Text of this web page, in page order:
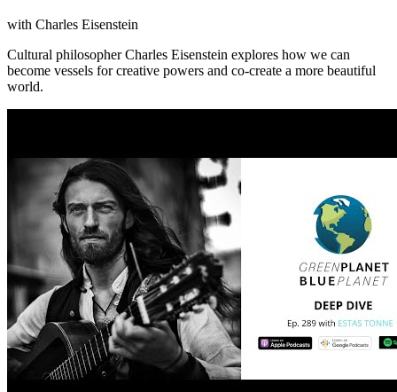
with Charles Eisenstein
Cultural philosopher Charles Eisenstein explores how we can
become vessels for creative powers and co-create a more beautiful
world.